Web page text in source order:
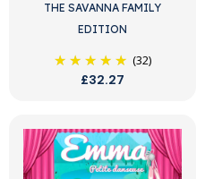
THE SAVANNA FAMILY
EDITION
(32)
£32.27